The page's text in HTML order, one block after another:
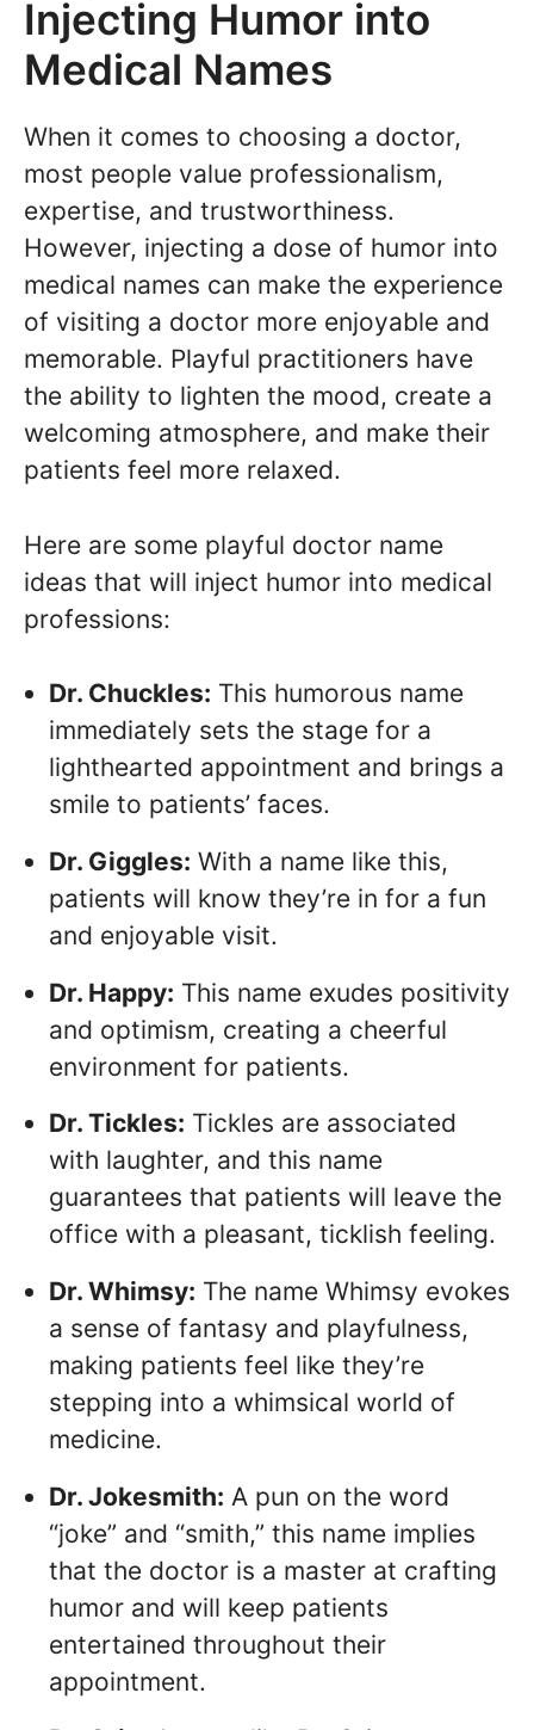
Injecting Humor into
Medical Names
When it comes to choosing a doctor,
most people value professionalism,
expertise, and trustworthiness.
However, injecting a dose of humor into
medical names can make the experience
of visiting a doctor more enjoyable and
memorable. Playful practitioners have
the ability to lighten the mood, create a
welcoming atmosphere, and make their
patients feel more relaxed.
Here are some playful doctor name
ideas that will inject humor into medical
professions:
Dr. Chuckles: This humorous name
immediately sets the stage for a
lighthearted appointment and brings a
smile to patients’ faces.
Dr. Giggles: With a name like this,
patients will know they’re in for a fun
and enjoyable visit.
Dr. Happy: This name exudes positivity
and optimism, creating a cheerful
environment for patients.
Dr. Tickles: Tickles are associated
with laughter, and this name
guarantees that patients will leave the
office with a pleasant, ticklish feeling.
Dr. Whimsy: The name Whimsy evokes
a sense of fantasy and playfulness,
making patients feel like they’re
stepping into a whimsical world of
medicine.
Dr. Jokesmith: A pun on the word
“joke” and “smith,” this name implies
that the doctor is a master at crafting
humor and will keep patients
entertained throughout their
appointment.